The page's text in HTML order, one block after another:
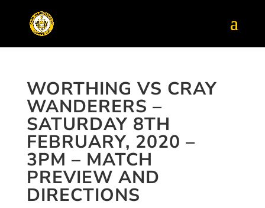
WORTHING VS CRAY
WANDERERS –
SATURDAY 8TH
FEBRUARY, 2020 –
3PM – MATCH
PREVIEW AND
DIRECTIONS